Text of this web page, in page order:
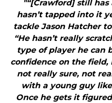
"“[Crawford] still
hasn’t tapped into it
tackle Jason Hatcher
“He hasn’t really
type of player he can
confidence on the field,
not really sure, not
with a young guy
Once he gets it